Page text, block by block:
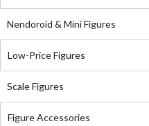
Nendoroid & Mini Figures
Low-Price Figures
Scale Figures
Figure Accessories